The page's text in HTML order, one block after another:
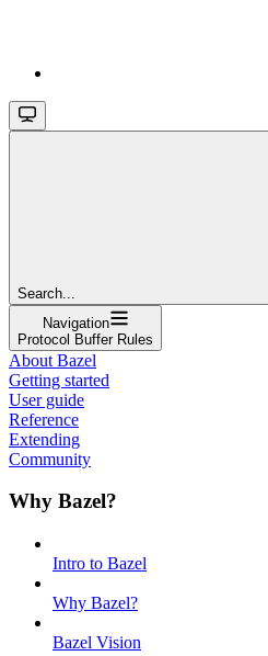
Search...
Navigation
Protocol Buffer Rules
About Bazel
Getting started
User guide
Reference
Extending
Community
Why Bazel?
Intro to Bazel
Why Bazel?
Bazel Vision